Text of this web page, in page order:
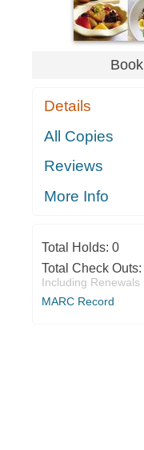
Book
Details
All Copies
Reviews
More Info
Total Holds: 0
Total Check Outs:
Including Renewals
MARC Record